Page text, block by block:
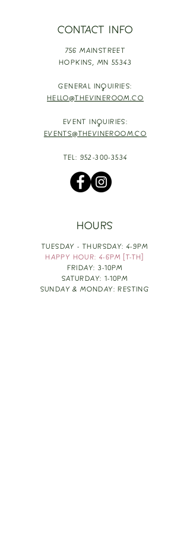
CONTACT INFO
756 MAINSTREET
HOPKINS, MN 55343
GENERAL INQUIRIES:
HELLO@THEVINEROOM.CO
EVENT INQUIRIES:
EVENTS@THEVINEROOM.CO
TEL: 952-300-3534
HOURS
TUESDAY - THURSDAY: 4-9PM
HAPPY HOUR: 4-6PM [T-TH]
FRIDAY: 3-10PM
SATURDAY: 1-10PM
SUNDAY & MONDAY: RESTING